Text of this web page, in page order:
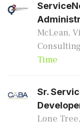
McLean,
Time
Sr.
Lone